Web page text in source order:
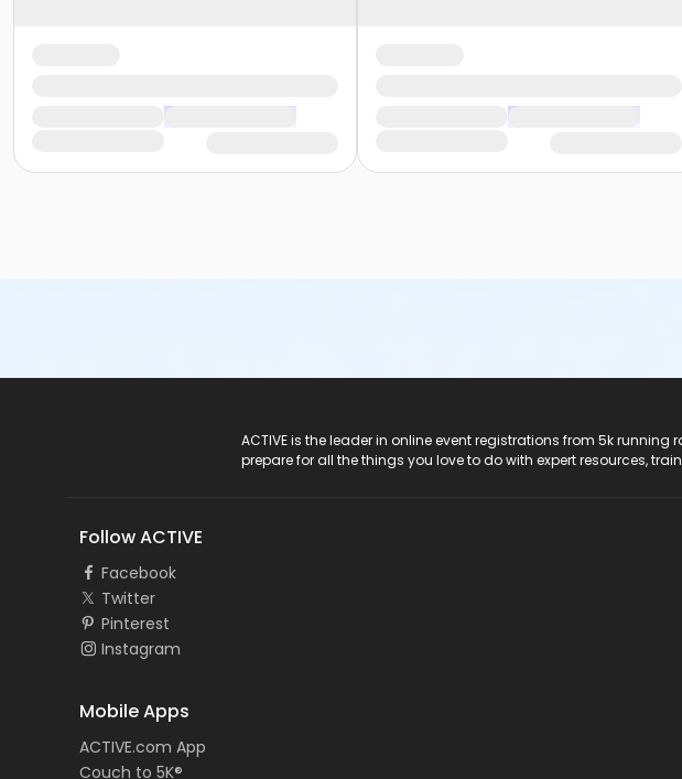
ACTIVE is the leader in online event registrations from 5k
prepare for all the things you love to do with expert resources,
Follow ACTIVE
Facebook
Twitter
Pinterest
Instagram
Mobile Apps
ACTIVE.com App
Couch to 5K®